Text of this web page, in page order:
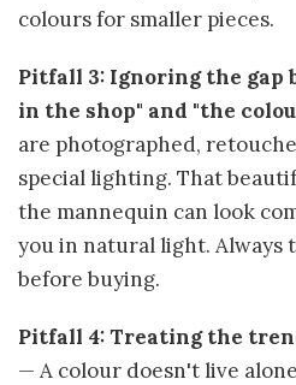
colours for smaller pieces.
Pitfall 3: Ignoring the gap
in the shop" and "the
are photographed,
special lighting. That
the mannequin can look
you in natural light. Always
before buying.
Pitfall 4: Treating the
— A colour doesn't live